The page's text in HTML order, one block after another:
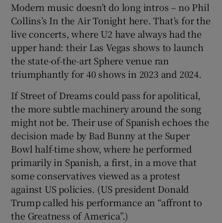
Modern music doesn’t do long intros – no Phil
Collins’s In the Air Tonight here. That’s for the
live concerts, where U2 have always had the
upper hand: their Las Vegas shows to launch
the state-of-the-art Sphere venue ran
triumphantly for 40 shows in 2023 and 2024.
If Street of Dreams could pass for apolitical,
the more subtle machinery around the song
might not be. Their use of Spanish echoes the
decision made by Bad Bunny at the Super
Bowl half-time show, where he performed
primarily in Spanish, a first, in a move that
some conservatives viewed as a protest
against US policies. (US president Donald
Trump called his performance an “affront to
the Greatness of America”.)